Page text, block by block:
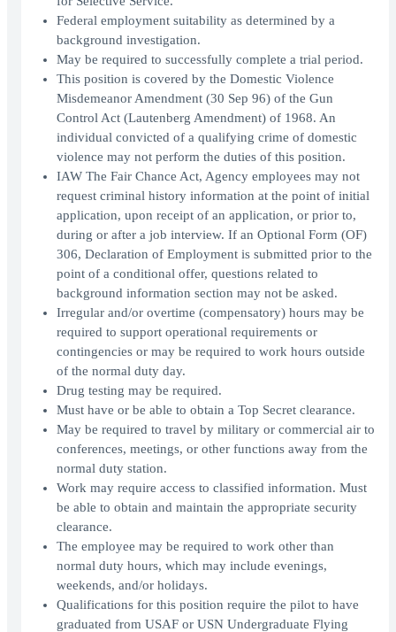
Federal employment suitability as determined by a
background investigation.
May be required to successfully complete a trial period.
This position is covered by the Domestic Violence
Misdemeanor Amendment (30 Sep 96) of the Gun
Control Act (Lautenberg Amendment) of 1968. An
individual convicted of a qualifying crime of domestic
violence may not perform the duties of this position.
IAW The Fair Chance Act, Agency employees may not
request criminal history information at the point of initial
application, upon receipt of an application, or prior to,
during or after a job interview. If an Optional Form (OF)
306, Declaration of Employment is submitted prior to the
point of a conditional offer, questions related to
background information section may not be asked.
Irregular and/or overtime (compensatory) hours may be
required to support operational requirements or
contingencies or may be required to work hours outside
of the normal duty day.
Drug testing may be required.
Must have or be able to obtain a Top Secret clearance.
May be required to travel by military or commercial air to
conferences, meetings, or other functions away from the
normal duty station.
Work may require access to classified information. Must
be able to obtain and maintain the appropriate security
clearance.
The employee may be required to work other than
normal duty hours, which may include evenings,
weekends, and/or holidays.
Qualifications for this position require the pilot to have
graduated from USAF or USN Undergraduate Flying